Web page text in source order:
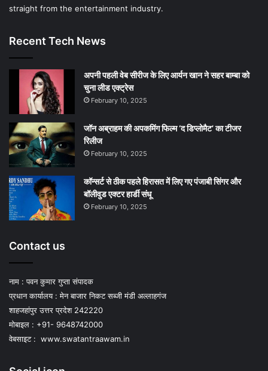
straight from the entertainment industry.
Recent Tech News
अपनी पहली वेब सीरीज के लिए आर्यन खान ने सहर बाम्‍बा को
चुना लीड एक्‍ट्रेस
February 10, 2025
जॉन अब्राहम की अपकमिंग फिल्म ‘द डिप्लोमैट’ का टीजर
रिलीज
February 10, 2025
कॉन्सर्ट से ठीक पहले हिरासत में लिए गए पंजाबी सिंगर और
बॉलीवुड एक्टर हार्डी संधू
February 10, 2025
Contact us
नाम : पवन कुमार गुप्ता संपादक
प्रधान कार्यालय : मेन बाजार निकट सब्जी मंडी अल्लाहगंज
शाहजहांपुर उत्तर प्रदेश 242220
मोबाइल : +91- 9648742000
वेबसाइट : www.swatantraawam.in